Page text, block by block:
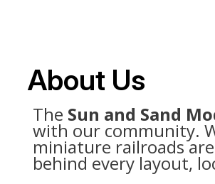
About Us
The Sun and Sand
with our community.
miniature railroads
behind every layout,